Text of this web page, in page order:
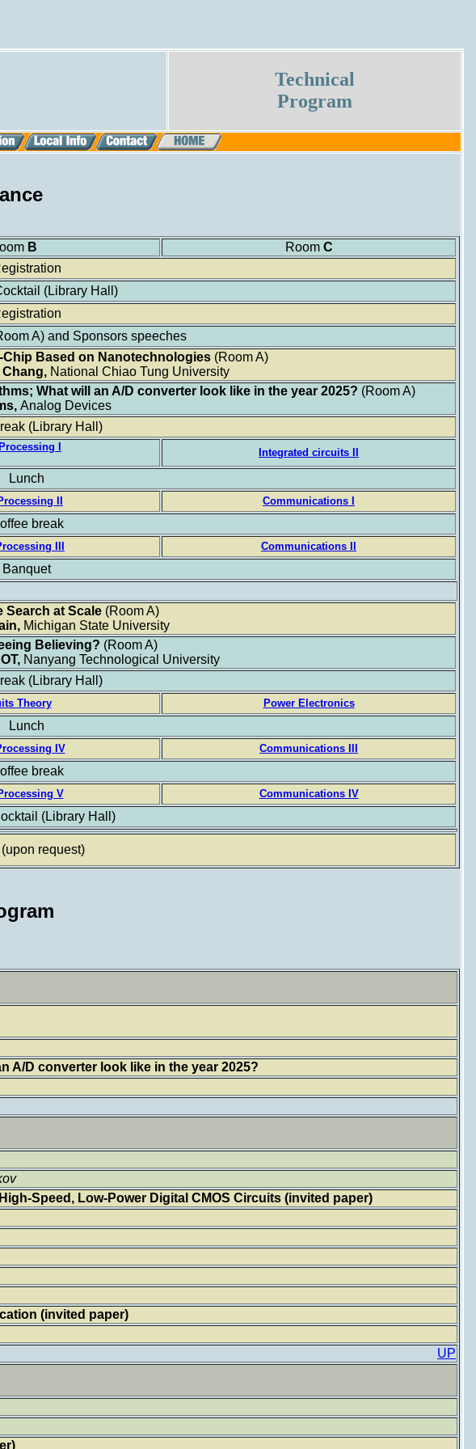
Technical
Program
B Room C
(Library Hall)
A) and Sponsors speeches
Chip Based on Nanotechnologies (Room A)
National Chiao Tung University
What will an A/D converter look like in the year 2025? (Room A)
Analog Devices
(Library Hall)
I Integrated circuits II
Lunch
II Communications I
break
III Communications II
Banquet
Search at Scale (Room A)
Michigan State University
Believing? (Room A)
Nanyang Technological University
(Library Hall)
Theory Power Electronics
Lunch
IV Communications III
break
V Communications IV
(Library Hall)
request)
A/D converter look like in the year 2025?
Speed, Low-Power Digital CMOS Circuits (invited paper)
(invited paper)
UP